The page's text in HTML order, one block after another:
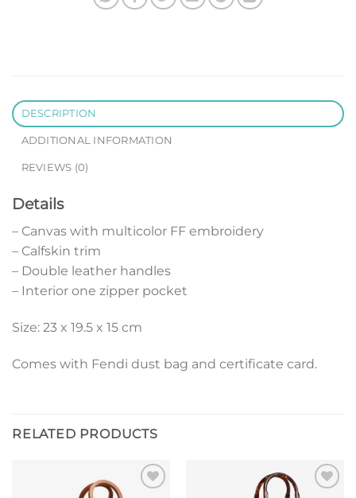
DESCRIPTION
ADDITIONAL INFORMATION
REVIEWS (0)
Details
– Canvas with multicolor FF embroidery
– Calfskin trim
– Double leather handles
– Interior one zipper pocket
Size: 23 x 19.5 x 15 cm
Comes with Fendi dust bag and certificate card.
RELATED PRODUCTS